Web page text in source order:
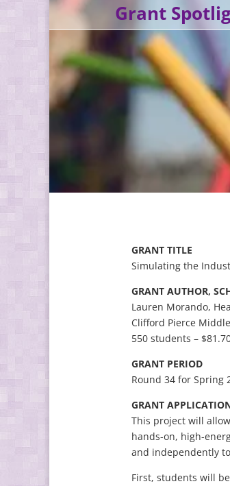
Grant
GRANT TITLE
Simulating the
GRANT AUTHOR,
Lauren Morando,
Clifford Pierce
550 students –
GRANT PERIOD
Round 34 for Spring
GRANT
This project will
hands-on, high-
and independently
First, students will